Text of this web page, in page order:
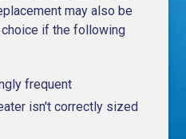
may also be
if the following
frequent
isn't correctly sized